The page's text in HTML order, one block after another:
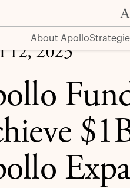
About Apollo
Spend, Apollo
12, 2023